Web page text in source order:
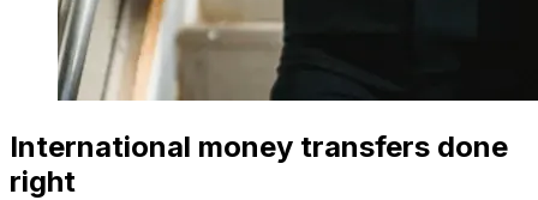
International money transfers done
right